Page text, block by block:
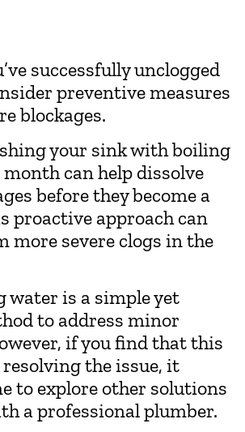
successfully unclogged
preventive measures
blockages.
your sink with boiling
can help dissolve
before they become a
proactive approach can
more severe clogs in the
water is a simple yet
to address minor
if you find that this
the issue, it
to explore other solutions
a professional plumber.